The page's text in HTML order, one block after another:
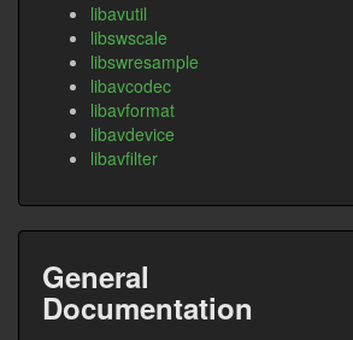
libavutil
libswscale
libswresample
libavcodec
libavformat
libavdevice
libavfilter
General
Documentation